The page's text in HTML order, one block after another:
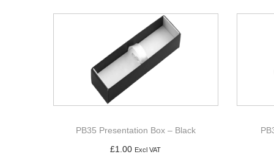
PB35 Presentation Box – Black
£1.00 Excl VAT